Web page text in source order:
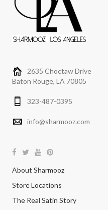
2635 Choctaw Drive
Baton Rouge, LA 70805
323-487-0395
info@sharmooz.com
About Sharmooz
Store Locations
The Real Satin Story